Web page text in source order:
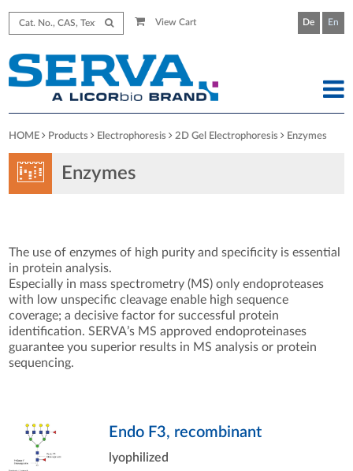
View Cart De En
HOME Products Electrophoresis 2D Gel Electrophoresis Enzymes
Enzymes
The use of enzymes of high purity and specificity is essential
in protein analysis.
Especially in mass spectrometry (MS) only endoproteases
with low unspecific cleavage enable high sequence
coverage; a decisive factor for successful protein
identification. SERVA’s MS approved endoproteinases
guarantee you superior results in MS analysis or protein
sequencing.
Endo F3, recombinant
lyophilized